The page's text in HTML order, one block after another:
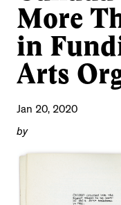
More
in
Arts
Jan 20, 2020
by